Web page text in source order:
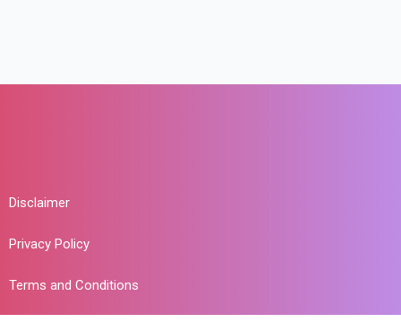
Disclaimer
Privacy Policy
Terms and Conditions